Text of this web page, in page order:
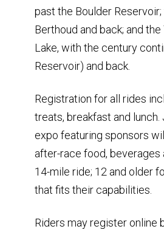
past the Boulder
Berthoud and back; and
Lake, with the century
Reservoir) and back.
Registration for all rides
treats, breakfast and
expo featuring sponsors
after-race food, beverages
14-mile ride; 12 and older
that fits their capabilities.
Riders may register online